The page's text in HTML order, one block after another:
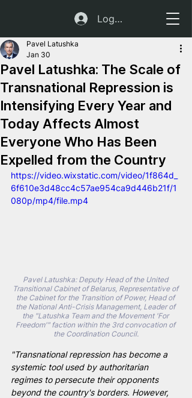
Log In
Pavel Latushka: The Scale of
Transnational Repression is
Intensifying Every Year and
Today Affects Almost
Everyone Who Has Been
Expelled from the Country
Pavel Latushka
Jan 30
https://video.wixstatic.com/video/1f864d_
6f610e3d48cc4c57ae954ca9d446b21f/1
080p/mp4/file.mp4
Pavel Latushka: Deputy Head of the United
Transitional Cabinet of Belarus, Representative of
the Cabinet for the Transition of Power, Head of
the National Anti-Crisis Management, Leader of
the "Latushka Team and the Movement 'For
Freedom'" faction within the 3rd convocation of
the Coordination Council.
"Transnational repression has become a
systemic tool used by authoritarian
regimes to persecute their opponents
beyond the country's borders. However,